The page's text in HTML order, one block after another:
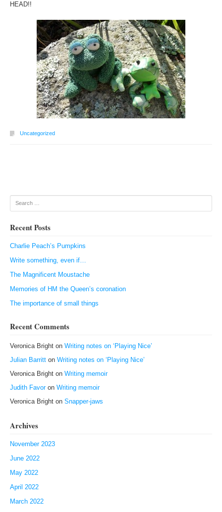
HEAD!!
Uncategorized
Search
Recent Posts
Charlie Peach’s Pumpkins
Write something, even if…
The Magnificent Moustache
Memories of HM the Queen’s coronation
The importance of small things
Recent Comments
Veronica Brighton Writing notes on ‘Playing Nice’
Julian Barritton Writing notes on ‘Playing Nice’
Veronica Brighton Writing memoir
Judith Favoron Writing memoir
Veronica Brighton Snapper-jaws
Archives
November 2023
June 2022
May 2022
April 2022
March 2022